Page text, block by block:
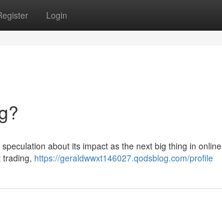
Login
about its impact as the next big thing in online
trading, https://geraldwwxt146027.qodsblog.com/profile